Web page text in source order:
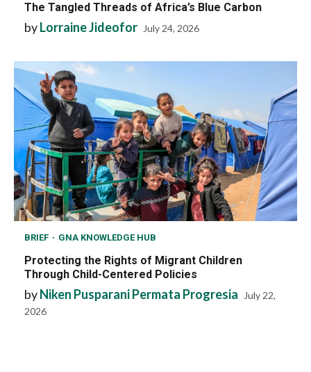
The Tangled Threads of Africa’s Blue Carbon
byLorraine Jideofor July 24, 2026
BRIEF GNA KNOWLEDGE HUB
Protecting the Rights of Migrant Children
Through Child-Centered Policies
byNiken Pusparani Permata Progresia
July 22,
2026